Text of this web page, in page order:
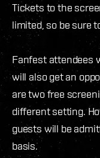
Tickets to the
limited, so be sure
Fanfest attendees
will also get an
are two free
different setting.
guests will be
basis.